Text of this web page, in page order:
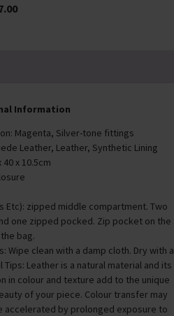
Information
Magenta, Silver-tone fittings
Leather, Leather, Synthetic Lining
x 10.5cm
Etc): zipped middle compartment. Two
one zipped pocked. Zip pocket on the
bag.
Wipe clean with a damp cloth. Dry with a
Tips: Leather is a natural material and its
in colour and texture add to the unique
of your piece. Colour transfer may
accelerated by prolonged exposure to